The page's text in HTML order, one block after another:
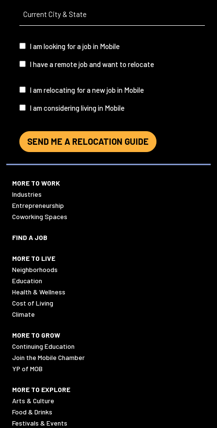
City
State
(Required)
I
I am looking for a job in Mobile
I have a remote job and want to relocate
I
I am relocating for a new job in Mobile
I am considering living in Mobile
SEND ME A RELOCATION GUIDE
MORE TO WORK
Industries
Entrepreneurship
Coworking Spaces
FIND A JOB
MORE TO LIVE
Neighborhoods
Education
Health & Wellness
Cost of Living
Climate
MORE TO GROW
Continuing Education
Join the Mobile Chamber
YP of MOB
MORE TO EXPLORE
Arts & Culture
Food & Drinks
Festivals & Events